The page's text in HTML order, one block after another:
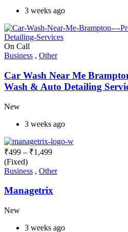
3 weeks ago
On Call
Business , Other
Car Wash Near Me
Wash & Auto Detailing
New
3 weeks ago
₹499 – ₹1,499
(Fixed)
Business , Other
Managetrix
New
3 weeks ago